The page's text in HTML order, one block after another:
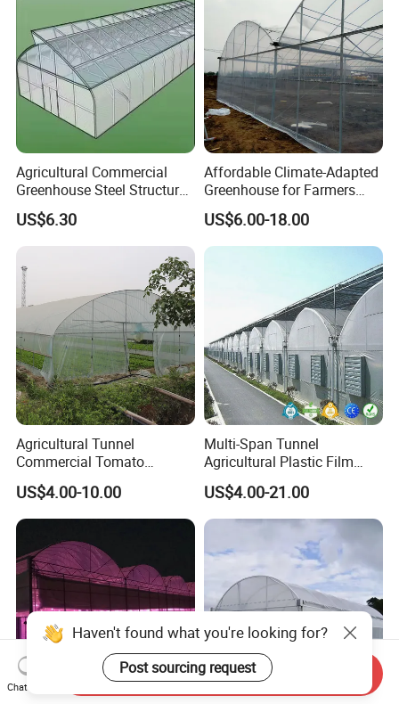
Agricultural Commercial
Greenhouse Steel Structure
for Cultivation
US$6.30
Affordable Climate-Adapted
Greenhouse for Farmers
Seeking High-Yield Tropical
Plant Cultivation
US$6.00-18.00
Agricultural Tunnel
Commercial Tomato
Greenhouse Tent Film
Plastic Greenhouse Film UV
Resistant Greenhouse Film
US$4.00-10.00
Multi-Span Tunnel
Agricultural Plastic Film
Greenhouse for Year-Round
Garden Vegetable
Production
US$4.00-21.00
Haven't found what you're looking for?
Post sourcing request
Chat Now
Send Inquiry